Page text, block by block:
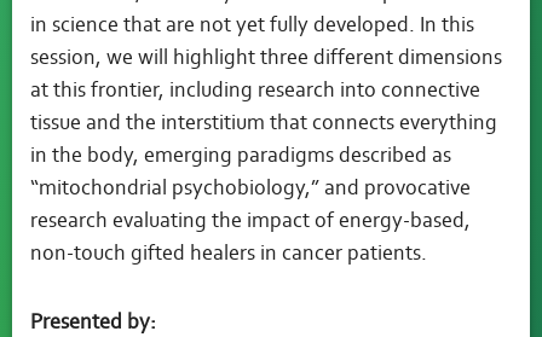
in science that are not yet fully developed. In this
session, we will highlight three different dimensions
at this frontier, including research into connective
tissue and the interstitium that connects everything
in the body, emerging paradigms described as
“mitochondrial psychobiology,” and provocative
research evaluating the impact of energy-based,
non-touch gifted healers in cancer patients.
Presented by: